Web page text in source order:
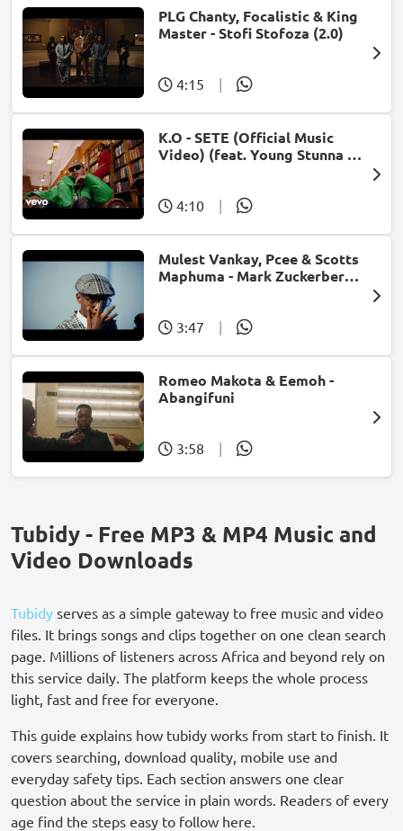
PLG Chanty, Focalistic & King
Master - Stofi Stofoza (2.0)
4:15 |
K.O - SETE (Official Music
Video) (feat. Young Stunna &
4:10 |
Mulest Vankay, Pcee & Scotts
Maphuma - Mark Zuckerberg
3:47 |
Romeo Makota & Eemoh -
Abangifuni
3:58 |
Tubidy - Free MP3 & MP4 Music and
Video Downloads
Tubidy serves as a simple gateway to free music and video
files. It brings songs and clips together on one clean search
page. Millions of listeners across Africa and beyond rely on
this service daily. The platform keeps the whole process
light, fast and free for everyone.
This guide explains how tubidy works from start to finish. It
covers searching, download quality, mobile use and
everyday safety tips. Each section answers one clear
question about the service in plain words. Readers of every
age find the steps easy to follow here.